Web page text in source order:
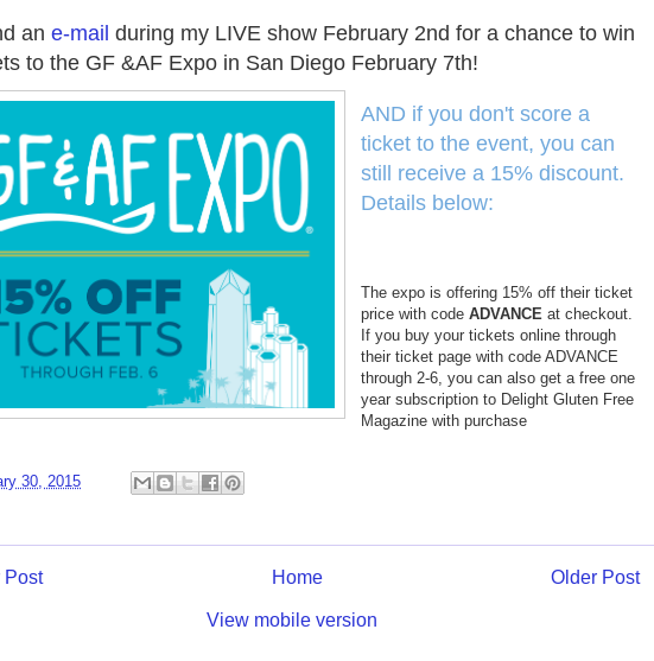
an e-mail during my LIVE show February 2nd for a chance to win
to the GF &AF Expo in San Diego February 7th!
AND if you don't score a
ticket to the event, you can
still receive a 15% discount.
Details below:
The expo is offering 15% off their ticket
price with code ADVANCE at checkout.
If you buy your tickets online through
their ticket page with code ADVANCE
through 2-6, you can also get a free one
year subscription to Delight Gluten Free
Magazine with purchase
30, 2015
Post Older Post
Home
View mobile version